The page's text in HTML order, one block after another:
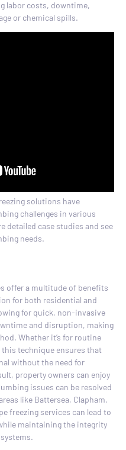
labor costs, downtime,
or chemical spills.
solutions have
challenges in various
detailed case studies and see
needs.
offer a multitude of benefits
for both residential and
for quick, non-invasive
and disruption, making
Whether it’s for routine
this technique ensures that
without the need for
property owners can enjoy
issues can be resolved
like Battersea, Clapham,
freezing services can lead to
maintaining the integrity